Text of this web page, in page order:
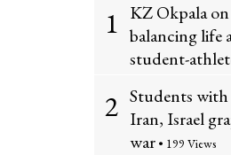
1 KZ Okpala on
balancing life
student-
2 Students
Iran, Israel
war • 199 Views